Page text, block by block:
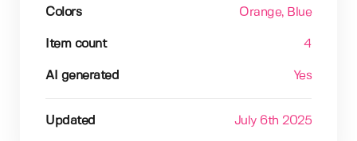
Colors Orange, Blue
Item count 4
AI generated Yes
Updated July 6th 2025